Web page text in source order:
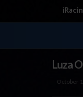
Luza
October